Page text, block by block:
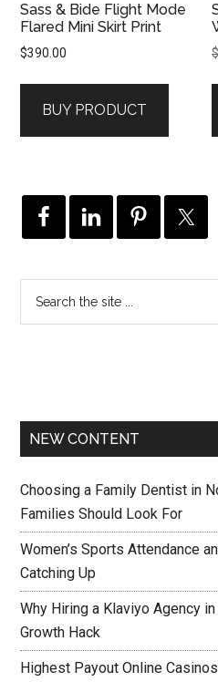
Sass & Bide Flight Mode
Flared Mini Skirt Print
$390.00
BUY PRODUCT
NEW CONTENT
Choosing a Family Dentist in
Families Should Look For
Women’s Sports Attendance
Catching Up
Why Hiring a Klaviyo Agency
Growth Hack
Highest Payout Online